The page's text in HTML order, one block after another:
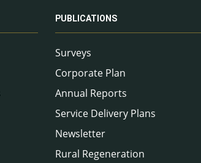
PUBLICATIONS
Surveys
Corporate Plan
Annual Reports
Service Delivery Plans
Newsletter
Rural Regeneration